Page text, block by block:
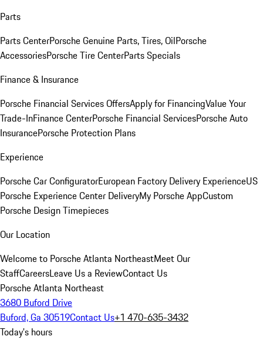
Parts
Parts CenterPorsche Genuine Parts, Tires, OilPorsche
AccessoriesPorsche Tire CenterParts Specials
Finance & Insurance
Porsche Financial Services OffersApply for FinancingValue Your
Trade-InFinance CenterPorsche Financial ServicesPorsche Auto
InsurancePorsche Protection Plans
Experience
Porsche Car ConfiguratorEuropean Factory Delivery ExperienceUS
Porsche Experience Center DeliveryMy Porsche AppCustom
Porsche Design Timepieces
Our Location
Welcome to Porsche Atlanta NortheastMeet Our
StaffCareersLeave Us a ReviewContact Us
Porsche Atlanta Northeast
3680 Buford Drive
Buford, Ga 30519Contact Us+1 470-635-3432
Today's hours